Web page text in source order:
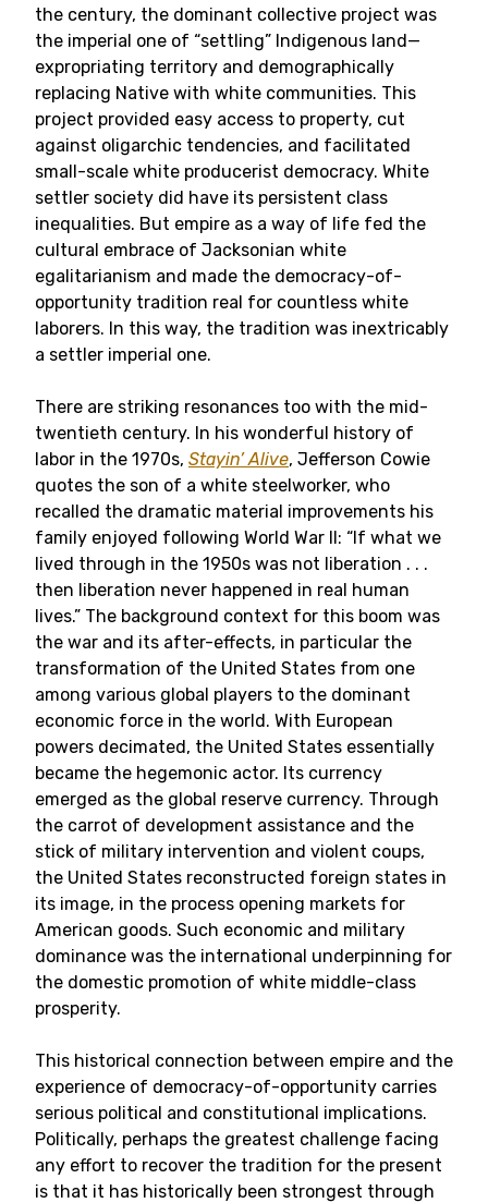
the century, the dominant collective project was
the imperial one of “settling” Indigenous land—
expropriating territory and demographically
replacing Native with white communities. This
project provided easy access to property, cut
against oligarchic tendencies, and facilitated
small-scale white producerist democracy. White
settler society did have its persistent class
inequalities. But empire as a way of life fed the
cultural embrace of Jacksonian white
egalitarianism and made the democracy-of-
opportunity tradition real for countless white
laborers. In this way, the tradition was inextricably
a settler imperial one.
There are striking resonances too with the mid-
twentieth century. In his wonderful history of
labor in the 1970s, Stayin’ Alive, Jefferson Cowie
quotes the son of a white steelworker, who
recalled the dramatic material improvements his
family enjoyed following World War II: “If what we
lived through in the 1950s was not liberation . . .
then liberation never happened in real human
lives.” The background context for this boom was
the war and its after-effects, in particular the
transformation of the United States from one
among various global players to the dominant
economic force in the world. With European
powers decimated, the United States essentially
became the hegemonic actor. Its currency
emerged as the global reserve currency. Through
the carrot of development assistance and the
stick of military intervention and violent coups,
the United States reconstructed foreign states in
its image, in the process opening markets for
American goods. Such economic and military
dominance was the international underpinning for
the domestic promotion of white middle-class
prosperity.
This historical connection between empire and the
experience of democracy-of-opportunity carries
serious political and constitutional implications.
Politically, perhaps the greatest challenge facing
any effort to recover the tradition for the present
is that it has historically been strongest through